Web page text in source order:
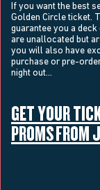
If you want the best
Golden Circle ticket.
guarantee you a
are unallocated but
you will also have
purchase or pre-
night out…
GET YOUR
PROMS FROM